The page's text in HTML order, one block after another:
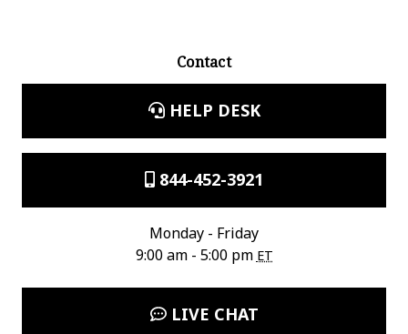
Contact
HELP DESK
844-452-3921
Monday - Friday
9:00 am - 5:00 pm ET
LIVE CHAT